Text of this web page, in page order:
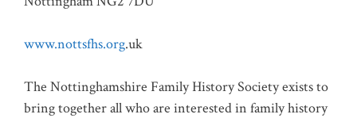
www.nottsfhs.org.uk
The Nottinghamshire Family History Society exists to
bring together all who are interested in family history